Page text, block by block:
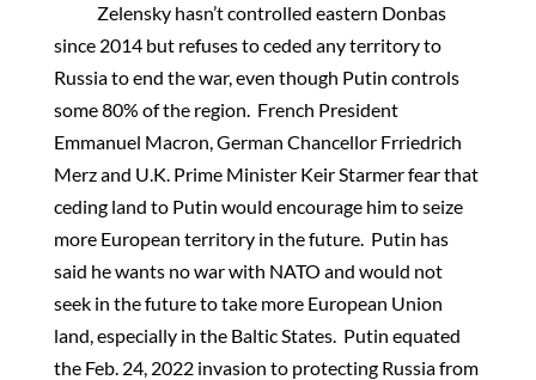
Zelensky hasn’t controlled eastern Donbas
since 2014 but refuses to ceded any territory to
Russia to end the war, even though Putin controls
some 80% of the region. French President
Emmanuel Macron, German Chancellor Frriedrich
Merz and U.K. Prime Minister Keir Starmer fear that
ceding land to Putin would encourage him to seize
more European territory in the future. Putin has
said he wants no war with NATO and would not
seek in the future to take more European Union
land, especially in the Baltic States. Putin equated
the Feb. 24, 2022 invasion to protecting Russia from